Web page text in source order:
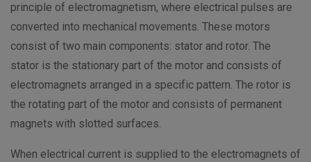
principle of electromagnetism, where electrical pulses are
converted into mechanical movements. These motors
consist of two main components: stator and rotor. The
stator is the stationary part of the motor and consists of
electromagnets arranged in a specific pattern. The rotor is
the rotating part of the motor and consists of permanent
magnets with slotted surfaces.
When electrical current is supplied to the electromagnets of